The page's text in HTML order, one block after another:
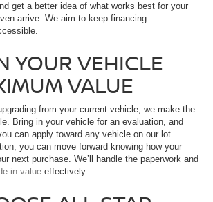
get a better idea of what works best for your
arrive. We aim to keep financing
YOUR VEHICLE
VALUE
from your current vehicle, we make the
Bring in your vehicle for an evaluation, and
can apply toward any vehicle on our lot.
you can move forward knowing how your
next purchase. We’ll handle the paperwork and
in value effectively.